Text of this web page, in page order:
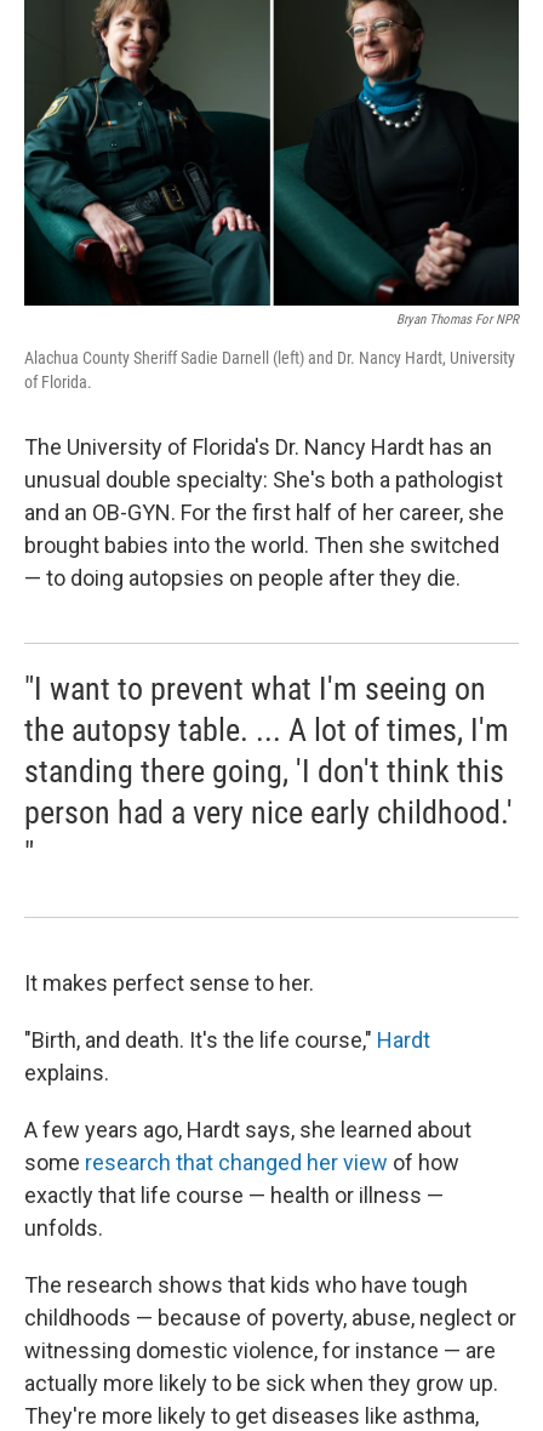
Bryan Thomas For NPR
Alachua County Sheriff Sadie Darnell (left) and Dr. Nancy Hardt, University
of Florida.
The University of Florida's Dr. Nancy Hardt has an
unusual double specialty: She's both a pathologist
and an OB-GYN. For the first half of her career, she
brought babies into the world. Then she switched
— to doing autopsies on people after they die.
"I want to prevent what I'm seeing on
the autopsy table. ... A lot of times, I'm
standing there going, 'I don't think this
person had a very nice early childhood.'
"
It makes perfect sense to her.
"Birth, and death. It's the life course," Hardt
explains.
A few years ago, Hardt says, she learned about
some research that changed her view of how
exactly that life course — health or illness —
unfolds.
The research shows that kids who have tough
childhoods — because of poverty, abuse, neglect or
witnessing domestic violence, for instance — are
actually more likely to be sick when they grow up.
They're more likely to get diseases like asthma,